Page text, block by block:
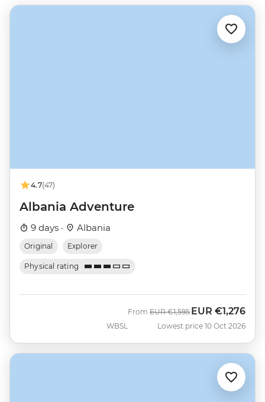
4.7(47)
Albania Adventure
9 days · Albania
Original Explorer
Physical rating
WBSL
From Was
EUR €1,595 Now
EUR €1,276
Lowest price 10 Oct 2026